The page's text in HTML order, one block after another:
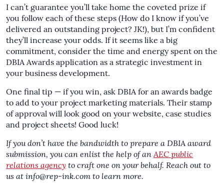
I can’t guarantee you’ll take home the coveted prize if
you follow each of these steps (How do I know if you’ve
delivered an outstanding project? JK!), but I’m confident
they’ll increase your odds. If it seems like a big
commitment, consider the time and energy spent on the
DBIA Awards application as a strategic investment in
your business development.
One final tip — if you win, ask DBIA for an awards badge
to add to your project marketing materials. Their stamp
of approval will look good on your website, case studies
and project sheets! Good luck!
If you don’t have the bandwidth to prepare a DBIA award
submission, you can enlist the help of anAEC public
relations agency to craft one on your behalf. Reach out to
us at info@rep-ink.com to learn more.